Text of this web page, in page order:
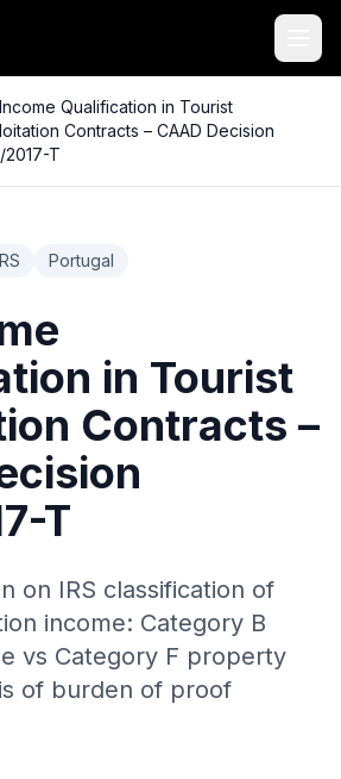
Qualification in Tourist
Contracts – CAAD Decision
T
Portugal
in Tourist
Contracts –
T
on IRS classification of
income: Category B
vs Category F property
of burden of proof